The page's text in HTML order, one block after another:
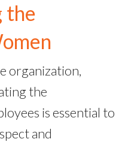
the
organization,
the
is essential to
and